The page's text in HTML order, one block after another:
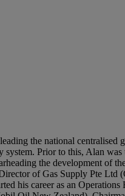
the national centralised
system. Prior to this, Alan
the development of
of Gas Supply Pte Ltd
his career as an